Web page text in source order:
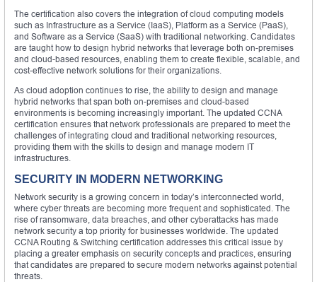
The certification also covers the integration of cloud computing models
such as Infrastructure as a Service (IaaS), Platform as a Service (PaaS),
and Software as a Service (SaaS) with traditional networking. Candidates
are taught how to design hybrid networks that leverage both on-premises
and cloud-based resources, enabling them to create flexible, scalable, and
cost-effective network solutions for their organizations.
As cloud adoption continues to rise, the ability to design and manage
hybrid networks that span both on-premises and cloud-based
environments is becoming increasingly important. The updated CCNA
certification ensures that network professionals are prepared to meet the
challenges of integrating cloud and traditional networking resources,
providing them with the skills to design and manage modern IT
infrastructures.
SECURITY IN MODERN NETWORKING
Network security is a growing concern in today’s interconnected world,
where cyber threats are becoming more frequent and sophisticated. The
rise of ransomware, data breaches, and other cyberattacks has made
network security a top priority for businesses worldwide. The updated
CCNA Routing & Switching certification addresses this critical issue by
placing a greater emphasis on security concepts and practices, ensuring
that candidates are prepared to secure modern networks against potential
threats.